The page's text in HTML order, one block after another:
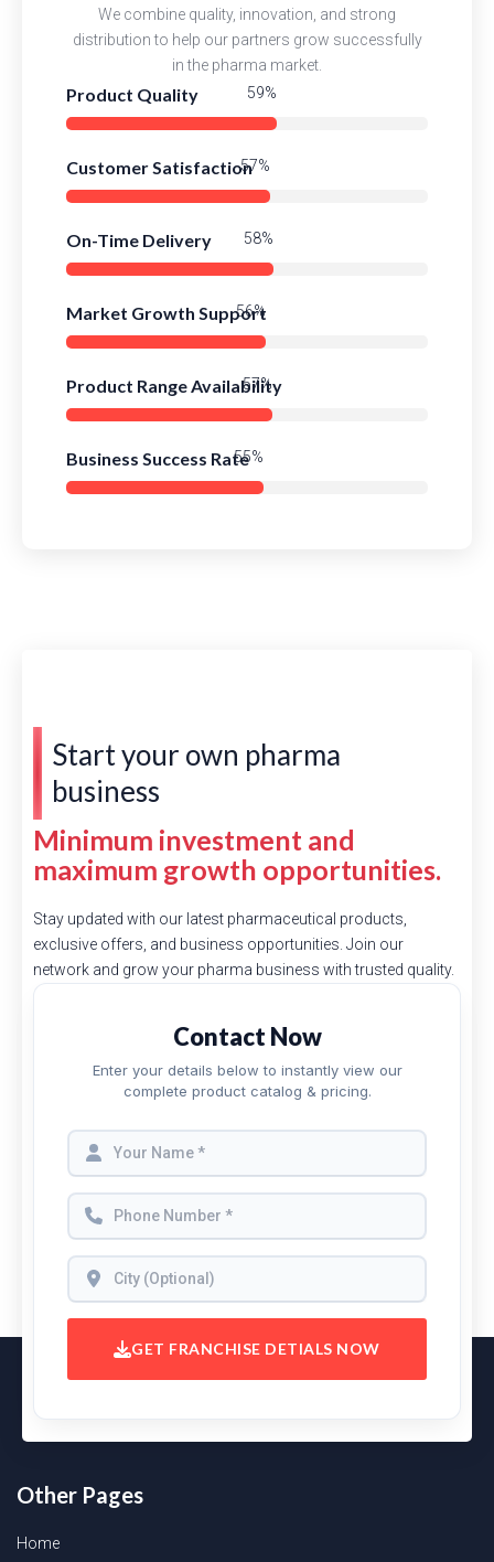
We combine quality, innovation, and strong
distribution to help our partners grow successfully
in the pharma market.
Product Quality
Customer Satisfaction
On-Time Delivery
Market Growth Support
Product Range Availability
Business Success Rate
Start your own pharma
business
Minimum investment and
maximum growth opportunities.
Stay updated with our latest pharmaceutical products,
exclusive offers, and business opportunities. Join our
network and grow your pharma business with trusted quality.
Contact Now
Enter your details below to instantly view our
complete product catalog & pricing.
GET FRANCHISE DETIALS NOW
Other Pages
Home